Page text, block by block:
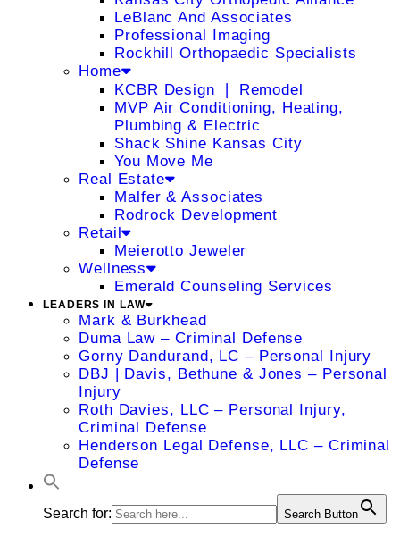
LeBlanc And Associates
Professional Imaging
Rockhill Orthopaedic Specialists
Home
KCBR Design ❘ Remodel
MVP Air Conditioning, Heating,
Plumbing & Electric
Shack Shine Kansas City
You Move Me
Real Estate
Malfer & Associates
Rodrock Development
Retail
Meierotto Jeweler
Wellness
Emerald Counseling Services
LEADERS IN LAW
Mark & Burkhead
Duma Law – Criminal Defense
Gorny Dandurand, LC – Personal Injury
DBJ | Davis, Bethune & Jones – Personal
Injury
Roth Davies, LLC – Personal Injury,
Criminal Defense
Henderson Legal Defense, LLC – Criminal
Defense
Search for: Search Button